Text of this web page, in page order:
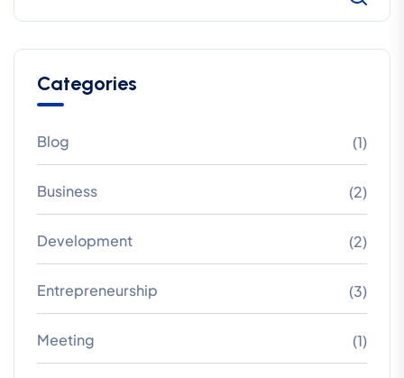
Categories
Blog (1)
Business (2)
Development (2)
Entrepreneurship (3)
Meeting (1)